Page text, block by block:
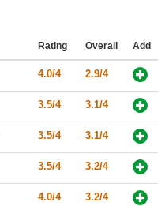
Rating Overall Add
4.0/4 2.9/4
3.5/4 3.1/4
3.5/4 3.1/4
3.5/4 3.2/4
4.0/4 3.2/4